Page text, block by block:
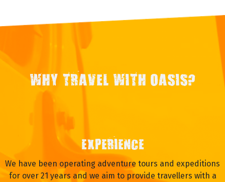
WHY TRAVEL WITH OASIS?
EXPERIENCE
We have been operating adventure tours and expeditions
for over 21 years and we aim to provide travellers with a